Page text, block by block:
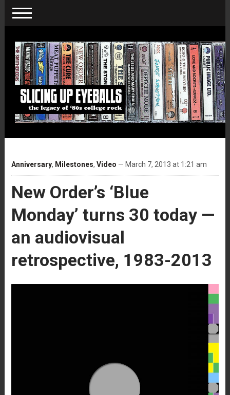
Anniversary, Milestones, Video — March 7, 2013 at 1:21 am
New Order’s ‘Blue
Monday’ turns 30 today —
an audiovisual
retrospective, 1983-2013